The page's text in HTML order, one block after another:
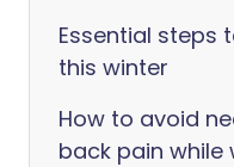
Essential steps
this winter
How to avoid
back pain